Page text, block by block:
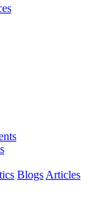
Blogs Articles